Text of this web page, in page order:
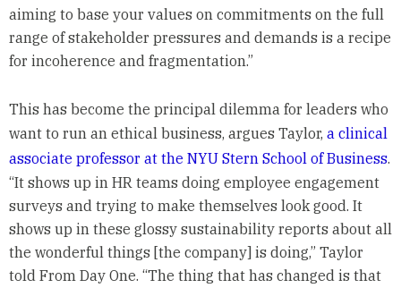
aiming to base your values on commitments on the full
range of stakeholder pressures and demands is a recipe
for incoherence and fragmentation.”
This has become the principal dilemma for leaders who
want to run an ethical business, argues Taylor, a clinical
associate professor at the NYU Stern School of Business.
“It shows up in HR teams doing employee engagement
surveys and trying to make themselves look good. It
shows up in these glossy sustainability reports about all
the wonderful things [the company] is doing,” Taylor
told From Day One. “The thing that has changed is that